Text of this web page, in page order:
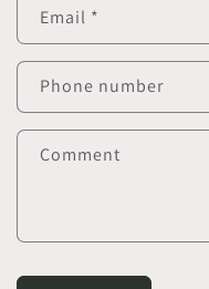
Email *
Phone number
Comment